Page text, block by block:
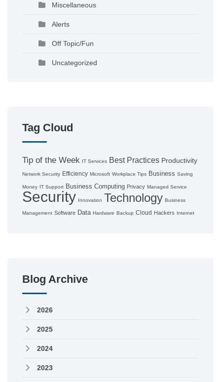
Miscellaneous
Alerts
Off Topic/Fun
Uncategorized
Tag Cloud
Tip of the Week IT Services Best Practices Productivity
Network Security Efficiency Microsoft Workplace Tips Business Saving
Money IT Support Business Computing Privacy Managed Service
Security Innovation Technology Business
Management Software Data Hardware Backup Cloud Hackers Internet
Blog Archive
2026
2025
2024
2023